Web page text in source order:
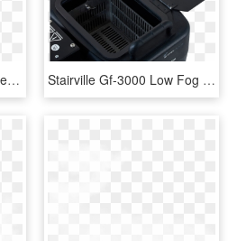
Willy Fog Png - Dibujos De Willy Fog, Transparent Png Stairville Gf-3000 Low Fog - Stairville Gf 3000 Ground Fog Machine, HD Png Download